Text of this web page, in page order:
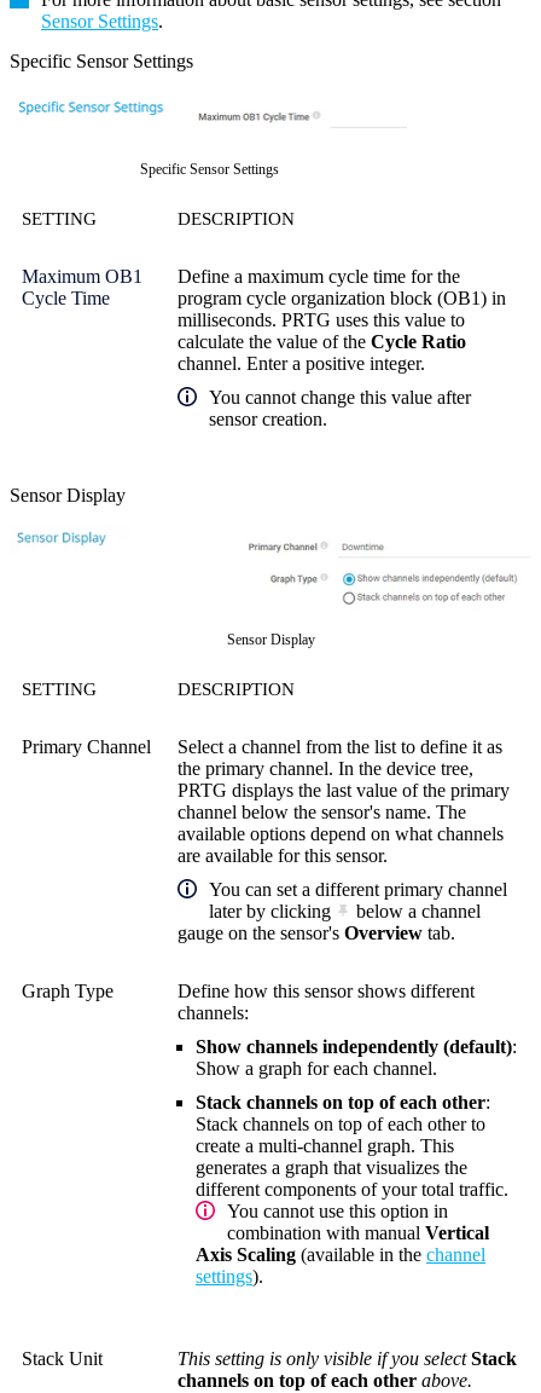
Sensor Settings.
Specific Sensor Settings
Specific Sensor Settings
SETTING DESCRIPTION
Maximum OB1
Cycle Time
Define a maximum cycle time for the
program cycle organization block (OB1) in
milliseconds. PRTG uses this value to
calculate the value of the Cycle Ratio
channel. Enter a positive integer.
You cannot change this value after
sensor creation.
Sensor Display
Sensor Display
SETTING DESCRIPTION
Primary Channel
Select a channel from the list to define it as
the primary channel. In the device tree,
PRTG displays the last value of the primary
channel below the sensor's name. The
available options depend on what channels
are available for this sensor.
You can set a different primary channel
later by clicking
below a channel
gauge on the sensor's Overview tab.
Graph Type
Define how this sensor shows different
channels:
Show channels independently (default):
Show a graph for each channel.
Stack channels on top of each other:
Stack channels on top of each other to
create a multi-channel graph. This
generates a graph that visualizes the
different components of your total traffic.
You cannot use this option in
combination with manual Vertical
Axis Scaling (available in the channel
settings).
Stack Unit This setting is only visible if you selectStack
channels on top of each other above.